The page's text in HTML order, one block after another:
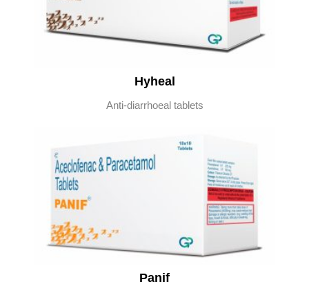
Hyheal
Anti-diarrhoeal tablets
Panif